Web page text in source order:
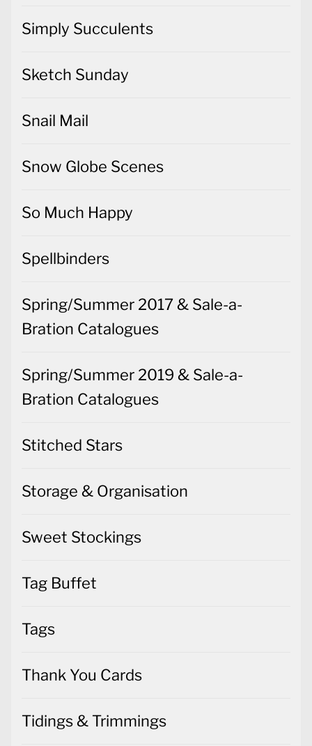
Simply Succulents
Sketch Sunday
Snail Mail
Snow Globe Scenes
So Much Happy
Spellbinders
Spring/Summer 2017 & Sale-a-
Bration Catalogues
Spring/Summer 2019 & Sale-a-
Bration Catalogues
Stitched Stars
Storage & Organisation
Sweet Stockings
Tag Buffet
Tags
Thank You Cards
Tidings & Trimmings